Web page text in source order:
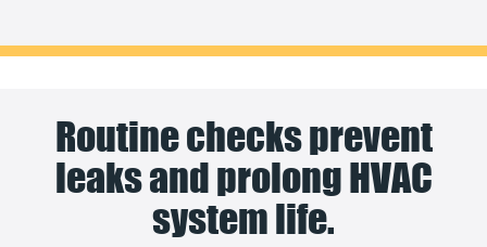
Routine checks prevent
leaks and prolong HVAC
system life.